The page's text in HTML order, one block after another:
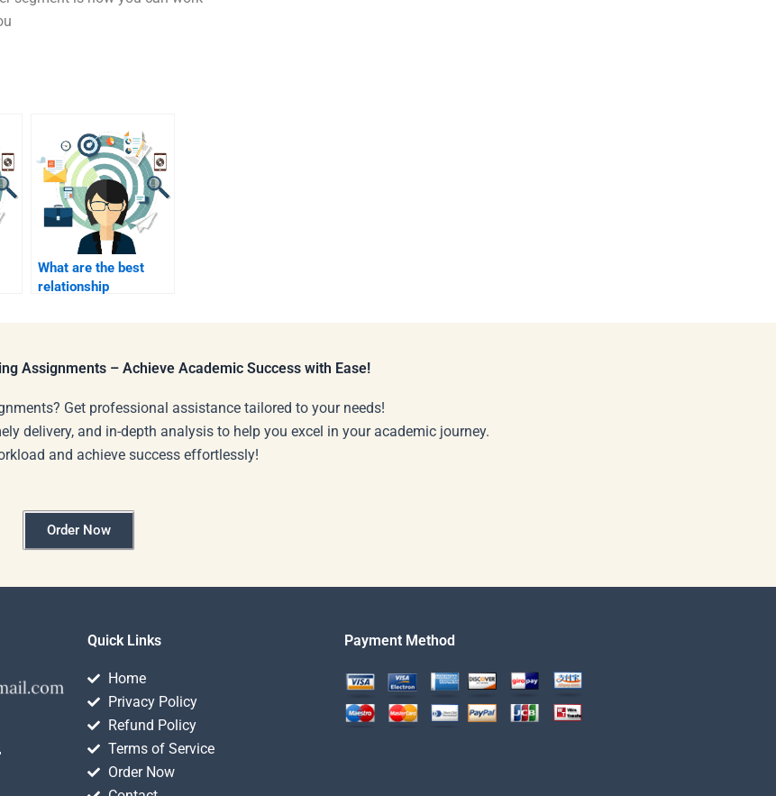
What are the best
relationship
Assignments – Achieve Academic Success with Ease!
Get professional assistance tailored to your needs!
delivery, and in-depth analysis to help you excel in your academic journey.
and achieve success effortlessly!
Order Now
Quick Links
Home
Privacy Policy
Refund Policy
Terms of Service
Order Now
Payment Method